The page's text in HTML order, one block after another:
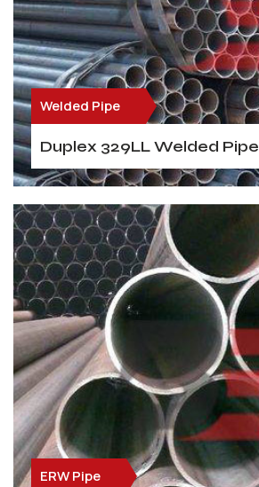
Welded Pipe
Duplex 329LL Welded Pipe
ERW Pipe